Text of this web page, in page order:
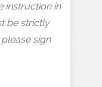
instruction in
be strictly
sign